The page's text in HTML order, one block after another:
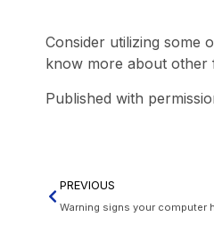
Consider utilizing some
know more about other
Published with
PREVIOUS
Warning signs your computer